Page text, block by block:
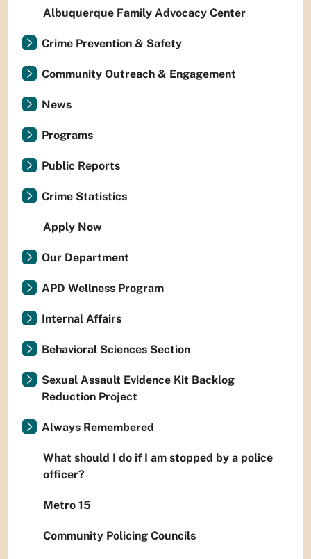
Albuquerque Family Advocacy Center
Crime Prevention & Safety
Community Outreach & Engagement
News
Programs
Public Reports
Crime Statistics
Apply Now
Our Department
APD Wellness Program
Internal Affairs
Behavioral Sciences Section
Sexual Assault Evidence Kit Backlog
Reduction Project
Always Remembered
What should I do if I am stopped by a police
officer?
Metro 15
Community Policing Councils